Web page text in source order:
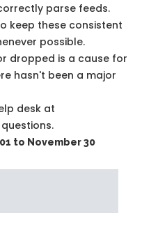
parse feeds.
keep these consistent
possible.
dropped is a cause for
hasn't been a major
desk at
to November 30